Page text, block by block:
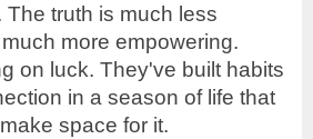
The truth is much less
more empowering.
on luck. They've built habits
in a season of life that
space for it.